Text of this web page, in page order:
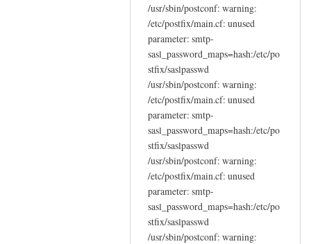
/usr/sbin/postconf: warning:
/etc/postfix/main.cf: unused
parameter: smtp-
sasl_password_maps=hash:/etc/po
stfix/saslpasswd
/usr/sbin/postconf: warning:
/etc/postfix/main.cf: unused
parameter: smtp-
sasl_password_maps=hash:/etc/po
stfix/saslpasswd
/usr/sbin/postconf: warning:
/etc/postfix/main.cf: unused
parameter: smtp-
sasl_password_maps=hash:/etc/po
stfix/saslpasswd
/usr/sbin/postconf: warning: